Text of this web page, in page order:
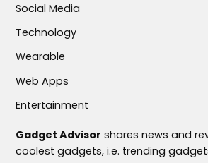
Social Media
Technology
Wearable
Web Apps
Entertainment
Gadget Advisor shares news and
coolest gadgets, i.e. trending